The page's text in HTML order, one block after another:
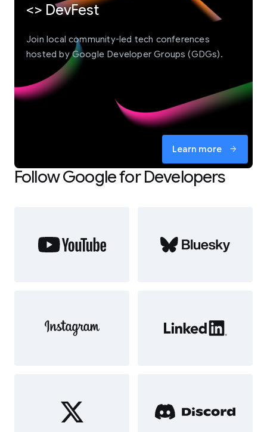
<> DevFest
Join local community-led tech conferences
hosted by Google Developer Groups (GDGs).
Learn more arrow_forward
Follow Google for Developers